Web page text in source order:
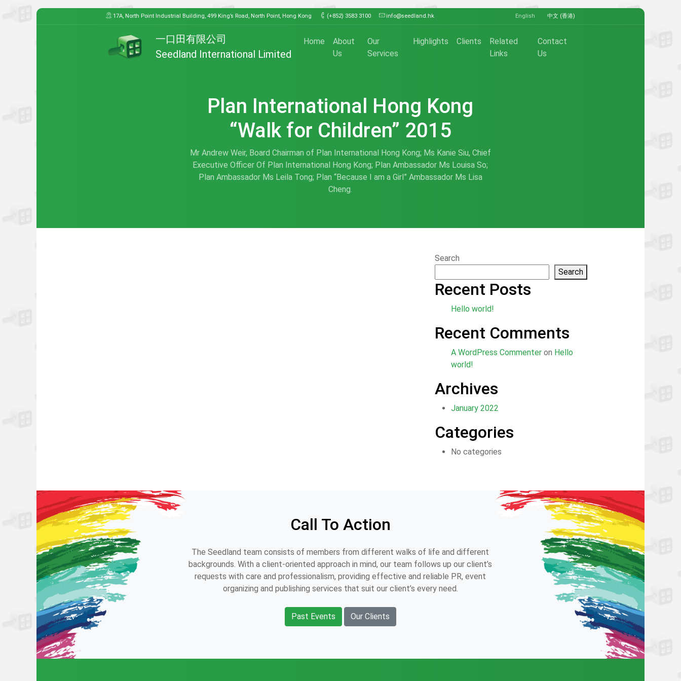
17A, North Point Industrial Building, 499 King’s Road, North Point, Hong Kong (+852) 3583 3100 info@seedland.hk English 中文 (香港)
一口田有限公司
Seedland International Limited
Home
About
Us
Our
Services
Highlights Clients
Related
Links
Contact
Us
Plan International Hong Kong
“Walk for Children” 2015
Mr Andrew Weir, Board Chairman of Plan International Hong Kong; Ms Kanie Siu, Chief
Executive Officer Of Plan International Hong Kong; Plan Ambassador Ms Louisa So;
Plan Ambassador Ms Leila Tong; Plan “Because I am a Girl” Ambassador Ms Lisa
Cheng.
Search
Search
Recent Posts
Hello world!
Recent Comments
A WordPress Commenter on Hello
world!
Archives
January 2022
Categories
No categories
Call To Action
The Seedland team consists of members from different walks of life and different
backgrounds. With a client-oriented approach in mind, our team follows up our client’s
requests with care and professionalism, providing effective and reliable PR, event
organizing and publishing services that suit our client’s every need.
Past Events Our Clients